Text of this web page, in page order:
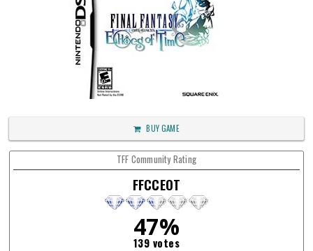
BUY GAME
TFF Community Rating
FFCCEOT
47%
139 votes